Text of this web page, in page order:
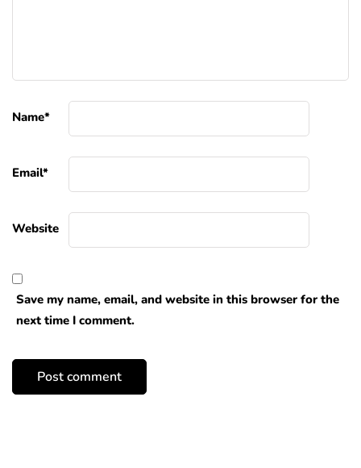
Name*
Email*
Website
Save my name, email, and website in this browser for the
next time I comment.